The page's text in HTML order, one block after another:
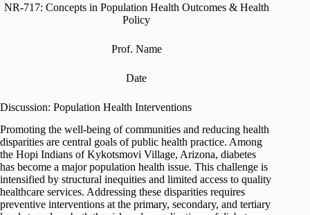
NR-717: Concepts in Population Health Outcomes & Health
Policy
Prof. Name
Date
Discussion: Population Health Interventions
Promoting the well-being of communities and reducing health
disparities are central goals of public health practice. Among
the Hopi Indians of Kykotsmovi Village, Arizona, diabetes
has become a major population health issue. This challenge is
intensified by structural inequities and limited access to quality
healthcare services. Addressing these disparities requires
preventive interventions at the primary, secondary, and tertiary